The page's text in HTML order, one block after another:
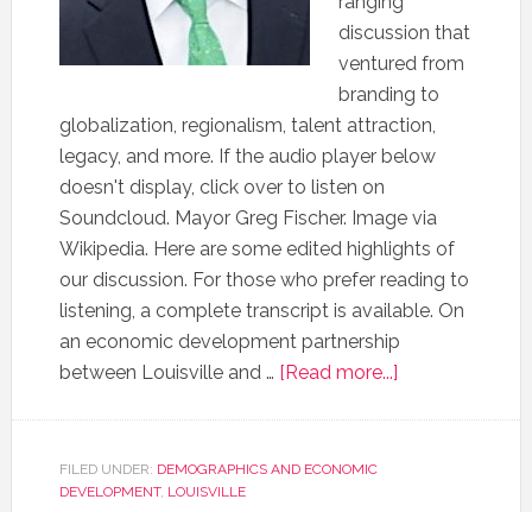
discussion that
ventured from
branding to
globalization, regionalism, talent attraction,
legacy, and more. If the audio player below
doesn't display, click over to listen on
Soundcloud. Mayor Greg Fischer. Image via
Wikipedia. Here are some edited highlights of
our discussion. For those who prefer reading to
listening, a complete transcript is available. On
an economic development partnership
between Louisville and … [Read more...]
FILED UNDER: DEMOGRAPHICS AND ECONOMIC
DEVELOPMENT, LOUISVILLE